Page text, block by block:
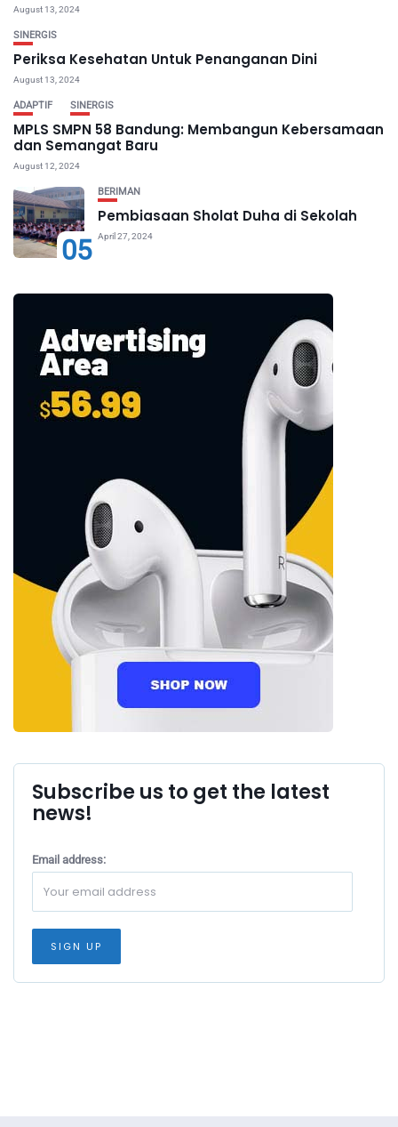
August 13, 2024
SINERGIS
Periksa Kesehatan Untuk Penanganan Dini
August 13, 2024
ADAPTIF SINERGIS
MPLS SMPN 58 Bandung: Membangun Kebersamaan
dan Semangat Baru
August 12, 2024
05
BERIMAN
Pembiasaan Sholat Duha di Sekolah
April 27, 2024
Subscribe us to get the latest
news!
Email address: